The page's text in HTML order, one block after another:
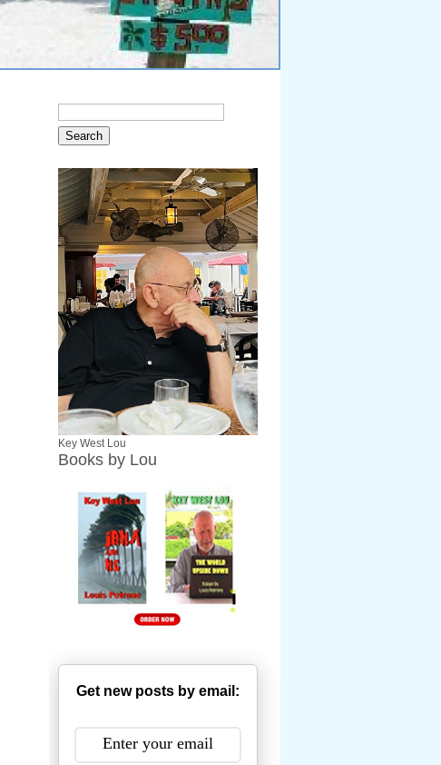
Key West Lou
Books by Lou
Get new posts by email: